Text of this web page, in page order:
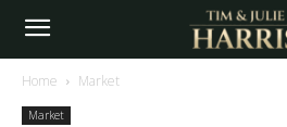
Home Market
Market